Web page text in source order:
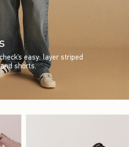
easy: layer striped
shorts.